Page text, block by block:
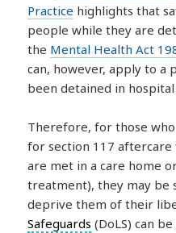
Practice highlights that
people while they are
the Mental Health Act
can, however, apply to a
been detained in
Therefore, for those who
for section 117 aftercare
are met in a care home
treatment), they may be
deprive them of their
Safeguards (DoLS) can